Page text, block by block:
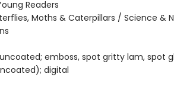
Readers
Moths & Caterpillars / Science &
emboss, spot gritty lam, spot
digital